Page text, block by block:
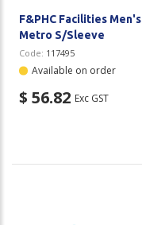
F&PHC Facilities Men's
Metro S/Sleeve
Code: 117495
Available on order
$ 56.82 Exc GST